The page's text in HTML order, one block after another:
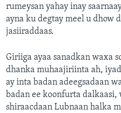
rumeysan yahay inay
ayna ku degtay meel u dhow
jasiiraddaas.
Giriiga ayaa sanadkan waxa
dhanka muhaajiriinta ah,
ay inta badan adeegsadaan
badan ee koonfurta dalkaasi,
shiraacdaan Lubnaan halka